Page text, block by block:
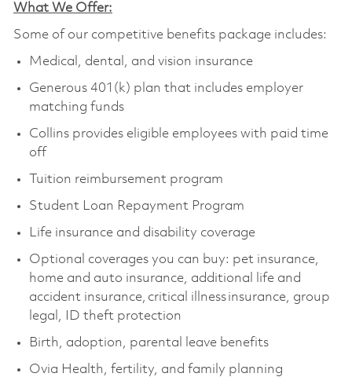
What We Offer:
Some of our competitive benefits package includes:
Medical, dental, and vision insurance
Generous 401(k) plan that includes employer
matching funds
Collins provides eligible employees with paid time
off
Tuition reimbursement program
Student Loan Repayment Program
Life insurance and disability coverage
Optional coverages you can buy: pet insurance,
home and auto insurance, additional life and
accident insurance, critical illness insurance, group
legal, ID theft protection
Birth, adoption, parental leave benefits
Ovia Health, fertility, and family planning